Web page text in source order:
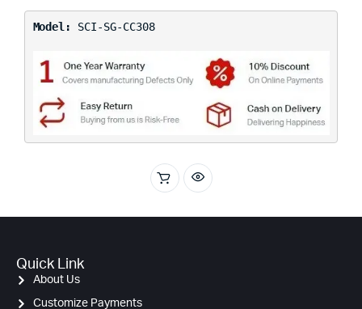
Model: SCI-SG-CC308
Quick Link
About Us
Customize Payments